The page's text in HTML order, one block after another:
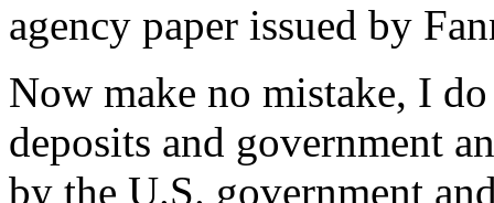
agency paper issued by
Now make no mistake, I
deposits and government
by the U.S. government